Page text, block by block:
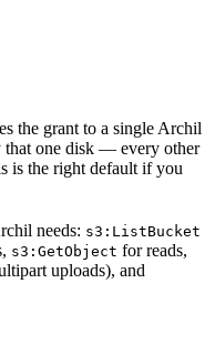
the grant to a single Archil
that one disk — every other
is the right default if you
needs: s3:ListBucket
s3:GetObject for reads,
uploads), and